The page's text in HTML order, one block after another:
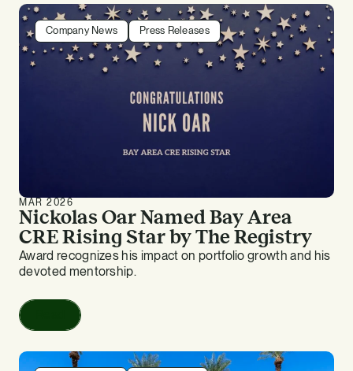
Company News Press Releases
MAR 2026
Nickolas Oar Named Bay Area
CRE Rising Star by The Registry
Award recognizes his impact on portfolio growth and his
devoted mentorship.